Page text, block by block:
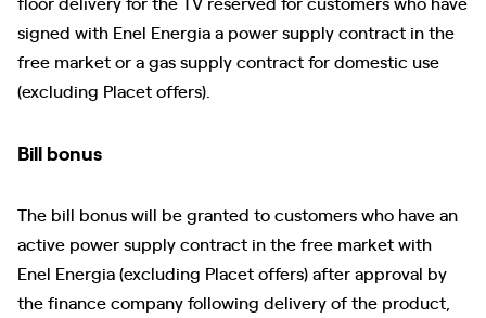
signed with Enel Energia a power supply contract in the
free market or a gas supply contract for domestic use
(excluding Placet offers).
Bill bonus
The bill bonus will be granted to customers who have an
active power supply contract in the free market with
Enel Energia (excluding Placet offers) after approval by
the finance company following delivery of the product,